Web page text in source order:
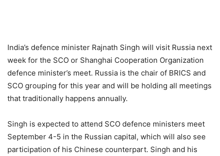
India’s defence minister Rajnath Singh will visit Russia next
week for the SCO or Shanghai Cooperation Organization
defence minister’s meet. Russia is the chair of BRICS and
SCO grouping for this year and will be holding all meetings
that traditionally happens annually.
Singh is expected to attend SCO defence ministers meet
September 4-5 in the Russian capital, which will also see
participation of his Chinese counterpart. Singh and his